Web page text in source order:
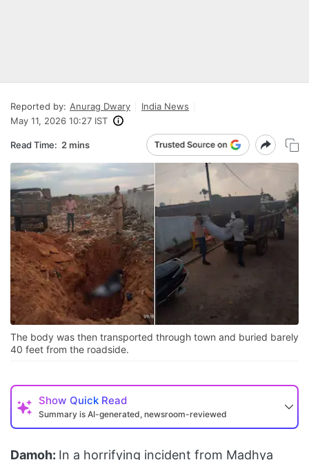
Reported by: Anurag Dwary
India News
May 11, 2026 10:27 IST
Read Time: 2 mins
The body was then transported through town and buried barely
40 feet from the roadside.
Show Quick Read
Summary is AI-generated, newsroom-reviewed
Damoh: In a horrifying incident from Madhya